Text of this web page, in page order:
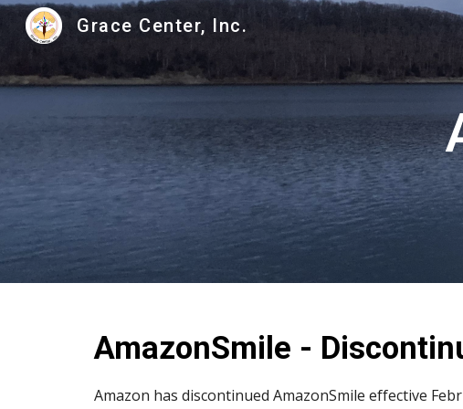
Skip to
Grace Center, Inc.
AmazonSmile -
Amazon has discontinued AmazonSmile effective